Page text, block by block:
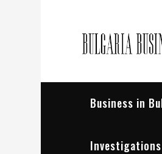
Business in
Investigations